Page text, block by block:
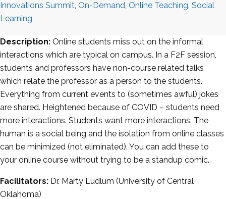
Innovations Summit, On-Demand, Online Teaching, Social
Learning
Description: Online students miss out on the informal
interactions which are typical on campus. In a F2F session,
students and professors have non-course related talks
which relate the professor as a person to the students.
Everything from current events to (sometimes awful) jokes
are shared. Heightened because of COVID – students need
more interactions. Students want more interactions. The
human is a social being and the isolation from online classes
can be minimized (not eliminated). You can add these to
your online course without trying to be a standup comic.
Facilitators: Dr. Marty Ludlum (University of Central
Oklahoma)